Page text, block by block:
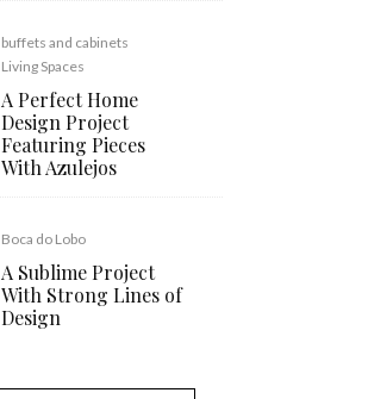
buffets and cabinets
Living Spaces
A Perfect Home
Design Project
Featuring Pieces
With Azulejos
Boca do Lobo
A Sublime Project
With Strong Lines of
Design